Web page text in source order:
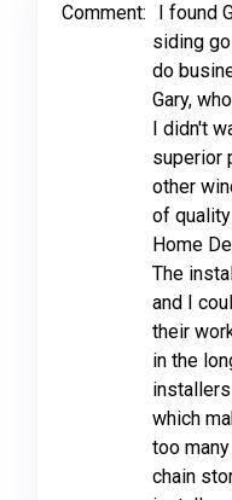
Comment:
I found
siding
do
Gary,
I didn't
superior
other
of
Home
The
and I
their
in the
which
too
chain